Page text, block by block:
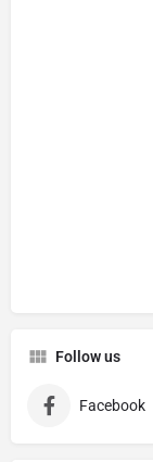
Follow us
Facebook